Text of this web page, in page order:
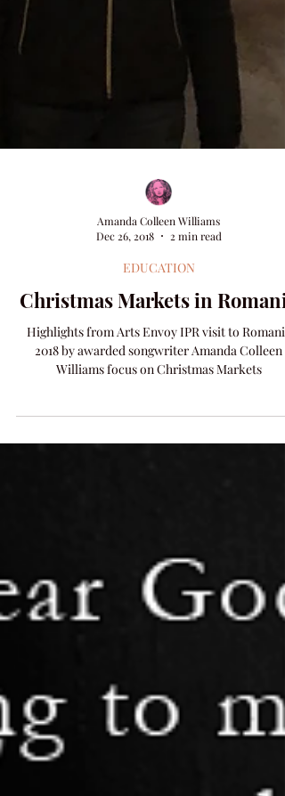
Dec 26, 2018
2 min read
EDUCATION
Christmas Markets in Romania
Highlights from Arts Envoy IPR visit to Romania